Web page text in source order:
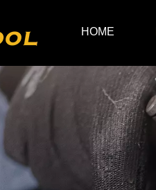
HOME